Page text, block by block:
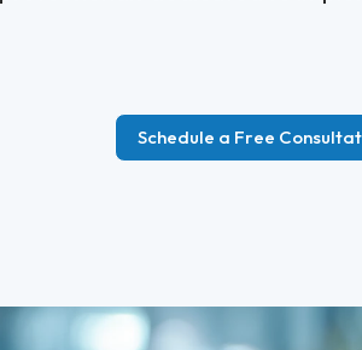
Schedule a Free